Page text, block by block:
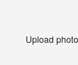
Upload